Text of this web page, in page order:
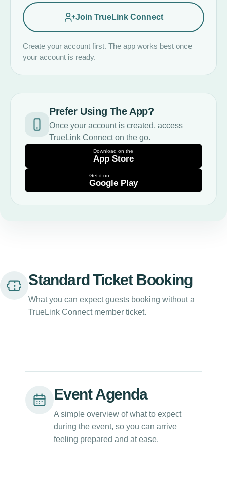
Join TrueLink Connect
Create your account first. The app works best once
your account is ready.
Prefer Using The App?
Once your account is created, access
TrueLink Connect on the go.
Download on the
App Store
Get it on
Google Play
Standard Ticket Booking
What you can expect guests booking without a
TrueLink Connect member ticket.
Event Agenda
A simple overview of what to expect
during the event, so you can arrive
feeling prepared and at ease.